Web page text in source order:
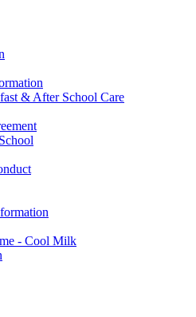
& After School Care
- Cool Milk